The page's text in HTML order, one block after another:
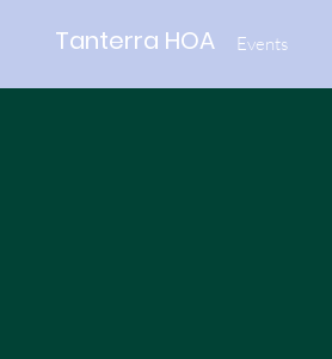
Tanterra HOA Events